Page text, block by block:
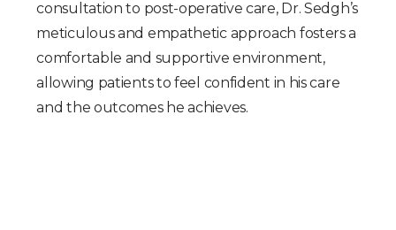
consultation to post-operative care, Dr. Sedgh’s
meticulous and empathetic approach fosters a
comfortable and supportive environment,
allowing patients to feel confident in his care
and the outcomes he achieves.